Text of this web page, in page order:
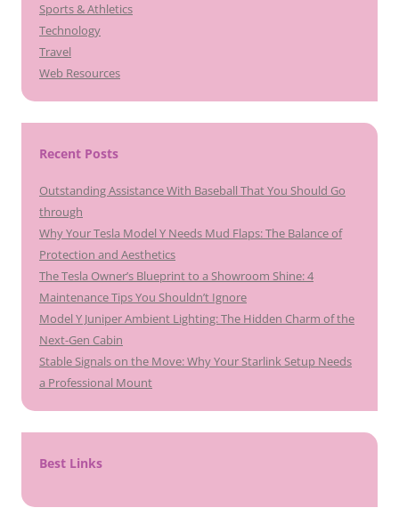
Sports & Athletics
Technology
Travel
Web Resources
Recent Posts
Outstanding Assistance With Baseball That You Should Go
through
Why Your Tesla Model Y Needs Mud Flaps: The Balance of
Protection and Aesthetics
The Tesla Owner’s Blueprint to a Showroom Shine: 4
Maintenance Tips You Shouldn’t Ignore
Model Y Juniper Ambient Lighting: The Hidden Charm of the
Next-Gen Cabin
Stable Signals on the Move: Why Your Starlink Setup Needs
a Professional Mount
Best Links